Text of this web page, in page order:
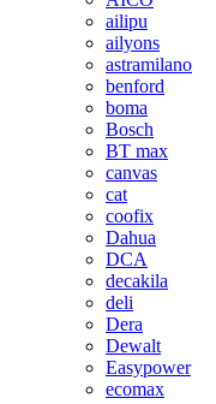
ailipu
ailyons
astramilano
benford
boma
Bosch
BT max
canvas
cat
coofix
Dahua
DCA
decakila
deli
Dera
Dewalt
Easypower
ecomax